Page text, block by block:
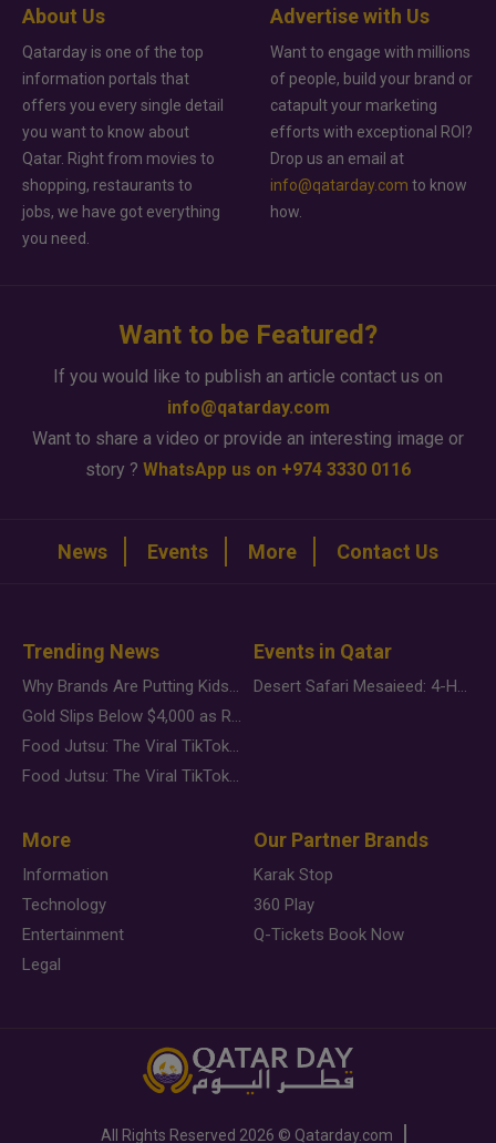
About Us
Qatarday is one of the top
information portals that
offers you every single detail
you want to know about
Qatar. Right from movies to
shopping, restaurants to
jobs, we have got everything
you need.
Advertise with Us
Want to engage with millions
of people, build your brand or
catapult your marketing
efforts with exceptional ROI?
Drop us an email at
info@qatarday.com to know
how.
Want to be Featured?
If you would like to publish an article contact us on
info@qatarday.com
Want to share a video or provide an interesting image or
story ? WhatsApp us on +974 3330 0116
News Events More Contact Us
Trending News
Why Brands Are Putting Kids Behind the Camera in a New Instagram Trend
Gold Slips Below $4,000 as Rate Fears Trump Geopolitical Risk
Food Jutsu: The Viral TikTok Trend Taking Over Social Media
Food Jutsu: The Viral TikTok Trend Taking Over Social Media
Events in Qatar
Desert Safari Mesaieed: 4-Hour Dunes & Inland Sea Adventure
More
Information
Technology
Entertainment
Legal
Our Partner Brands
Karak Stop
360 Play
Q-Tickets Book Now
All Rights Reserved 2026 © Qatarday.com